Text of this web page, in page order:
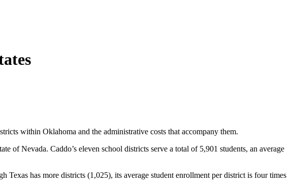
within Oklahoma and the administrative costs that accompany them.
Nevada. Caddo’s eleven school districts serve a total of 5,901 students, an average
has more districts (1,025), its average student enrollment per district is four times